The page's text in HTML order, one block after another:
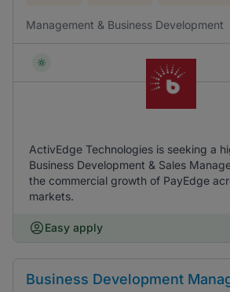
Management & Business Development
ActivEdge Technologies is seeking a
Business Development & Sales
the commercial growth of PayEdge
markets.
Easy apply
Business Development